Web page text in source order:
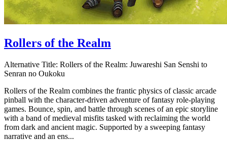
Rollers of the Realm
Alternative Title: Rollers of the Realm: Juwareshi San Senshi to
Senran no Oukoku
Rollers of the Realm combines the frantic physics of classic arcade
pinball with the character-driven adventure of fantasy role-playing
games. Bounce, spin, and battle through scenes of an epic storyline
with a band of medieval misfits tasked with reclaiming the world
from dark and ancient magic. Supported by a sweeping fantasy
narrative and an ens...